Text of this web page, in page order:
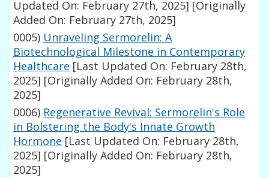
Updated On: February 27th, 2025] [Originally
Added On: February 27th, 2025]
0005) Unraveling Sermorelin: A
Biotechnological Milestone in Contemporary
Healthcare [Last Updated On: February 28th,
2025] [Originally Added On: February 28th,
2025]
0006) Regenerative Revival: Sermorelin's Role
in Bolstering the Body's Innate Growth
Hormone [Last Updated On: February 28th,
2025] [Originally Added On: February 28th,
2025]